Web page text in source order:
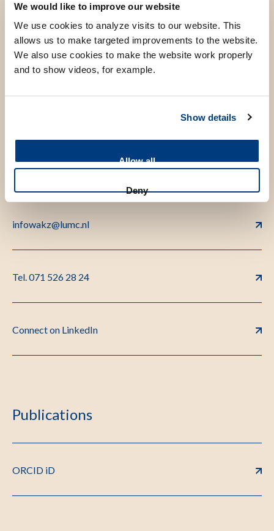
We would like to improve our website
We use cookies to analyze visits to our website. This
allows us to make targeted improvements to the website.
We also use cookies to make the website work properly
and to show videos, for example.
Show details
Allow all
Deny
Area of special interest: benign haematology, including
bone marrow failure, aplastic anaemia, sickle cell disease,
hemophilia and other coagulopathies
Trained as a paediatrician in the LUMC and the Juliana
Contact
infowakz@lumc.nl
Tel. 071 526 28 24
Connect on LinkedIn
Publications
ORCID iD